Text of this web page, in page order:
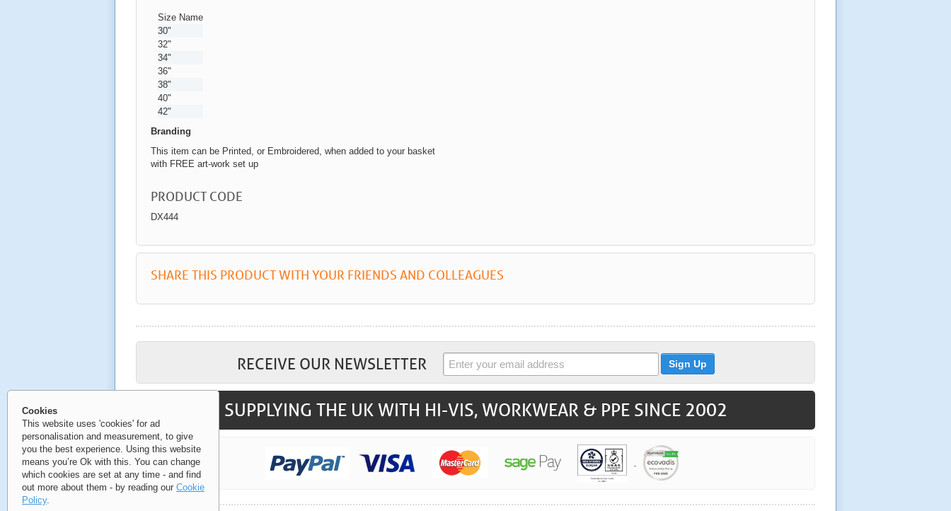
Size Name
30"
32"
34"
36"
38"
40"
42"
Branding
This item can be Printed, or Embroidered, when added to your basket
with FREE art-work set up
PRODUCT CODE
DX444
SHARE THIS PRODUCT WITH YOUR FRIENDS AND COLLEAGUES
RECEIVE OUR NEWSLETTER
SUPPLYING THE UK WITH HI-VIS, WORKWEAR & PPE SINCE 2002
Cookies
This website uses 'cookies' for ad
personalisation and measurement, to give
you the best experience. Using this website
means you’re Ok with this. You can change
which cookies are set at any time - and find
out more about them - by reading our Cookie
Policy.